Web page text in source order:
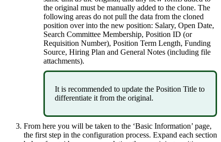
the original must be manually added to the clone. The
following areas do not pull the data from the cloned
position over into the new position: Salary, Open Date,
Search Committee Membership, Position ID (or
Requisition Number), Position Term Length, Funding
Source, Hiring Plan and General Notes (including file
attachments).
It is recommended to update the Position Title to
differentiate it from the original.
From here you will be taken to the ‘Basic Information’ page,
the first step in the configuration process. Expand each section